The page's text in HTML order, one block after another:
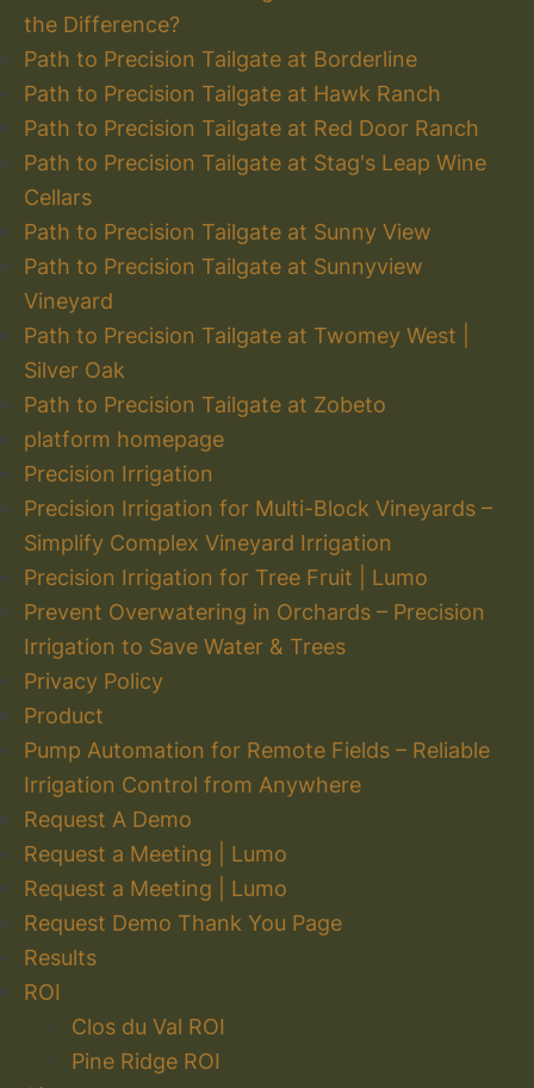
the Difference?
Path to Precision Tailgate at Borderline
Path to Precision Tailgate at Hawk Ranch
Path to Precision Tailgate at Red Door Ranch
Path to Precision Tailgate at Stag's Leap Wine
Cellars
Path to Precision Tailgate at Sunny View
Path to Precision Tailgate at Sunnyview
Vineyard
Path to Precision Tailgate at Twomey West |
Silver Oak
Path to Precision Tailgate at Zobeto
platform homepage
Precision Irrigation
Precision Irrigation for Multi-Block Vineyards –
Simplify Complex Vineyard Irrigation
Precision Irrigation for Tree Fruit | Lumo
Prevent Overwatering in Orchards – Precision
Irrigation to Save Water & Trees
Privacy Policy
Product
Pump Automation for Remote Fields – Reliable
Irrigation Control from Anywhere
Request A Demo
Request a Meeting | Lumo
Request a Meeting | Lumo
Request Demo Thank You Page
Results
ROI
Clos du Val ROI
Pine Ridge ROI